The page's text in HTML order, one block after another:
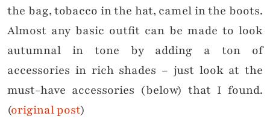
the bag, tobacco in the hat, camel in the boots.
Almost any basic outfit can be made to look
autumnal in tone by adding a ton of
accessories in rich shades – just look at the
must-have accessories (below) that I found.
(original post)